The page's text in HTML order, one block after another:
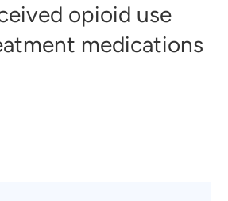
opioid use
medications